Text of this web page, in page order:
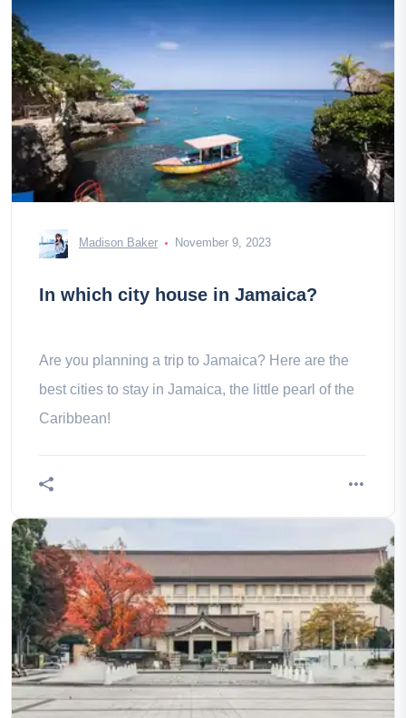
Madison Baker November 9, 2023
In which city house in Jamaica?
Are you planning a trip to Jamaica? Here are the
best cities to stay in Jamaica, the little pearl of the
Caribbean!